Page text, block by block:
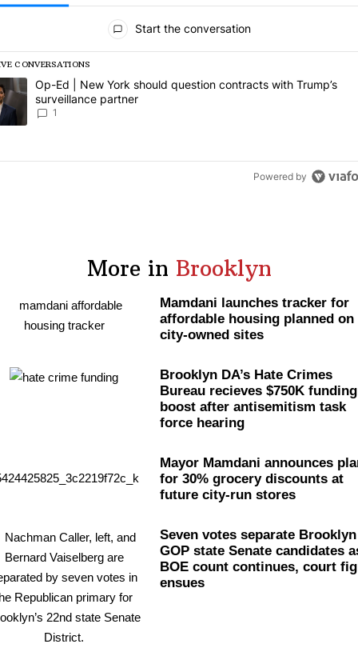
Start the conversation
CONVERSATIONS
is a list of the most commented articles in the last 7 days.
article titled "Op-Ed | New York should question contracts
Op-Ed | New York should question contracts with Trump’s
surveillance partner
1
Powered by
More in Brooklyn
Mamdani launches tracker for
affordable housing planned on
city-owned sites
Brooklyn DA’s Hate Crimes
Bureau recieves $750K funding
boost after antisemitism task
force hearing
Mayor Mamdani announces
for 30% grocery discounts at
future city-run stores
Seven votes separate Brooklyn
GOP state Senate candidates
BOE count continues, court
ensues